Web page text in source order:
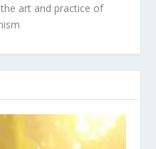
art and practice of